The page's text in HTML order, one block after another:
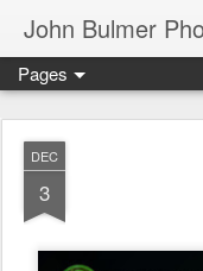
Pages
DEC
3